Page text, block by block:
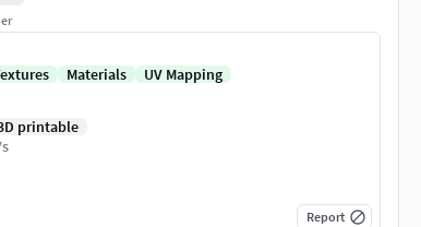
Materials
UV Mapping
printable
Report